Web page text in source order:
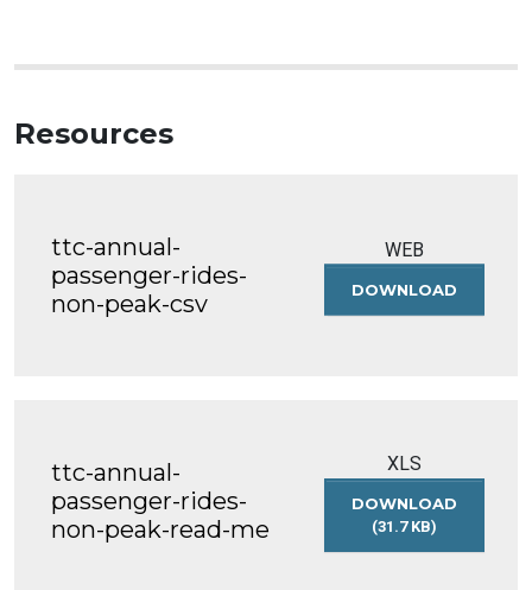
Resources
ttc-annual-
passenger-rides-
non-peak-csv
WEB
DOWNLOAD
ANNUAL-
ttc-annual-
passenger-rides-
non-peak-read-me
XLS
DOWNLOAD
(31.7 KB)
TTC-